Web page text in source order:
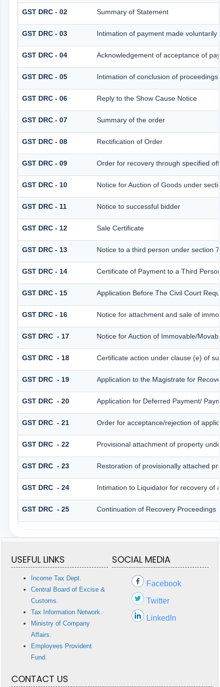
GST DRC - 02 Summary of Statement
GST DRC - 03 Intimation of payment made
GST DRC - 04 Acknowledgement of acceptance of
GST DRC - 05 Intimation of conclusion of proceedings
GST DRC - 06 Reply to the Show Cause Notice
GST DRC - 07 Summary of the order
GST DRC - 08 Rectification of Order
GST DRC - 09 Order for recovery through specified
GST DRC - 10 Notice for Auction of Goods under
GST DRC - 11 Notice to successful bidder
GST DRC - 12 Sale Certificate
GST DRC - 13 Notice to a third person under section
GST DRC - 14 Certificate of Payment to a Third
GST DRC - 15 Application Before The Civil Court
GST DRC - 16 Notice for attachment and sale of
GST DRC - 17 Notice for Auction of Immovable/
GST DRC - 18 Certificate action under clause (e) of
GST DRC - 19 Application to the Magistrate for
GST DRC - 20 Application for Deferred Payment/
GST DRC - 21 Order for acceptance/rejection of
GST DRC - 22 Provisional attachment of property
GST DRC - 23 Restoration of provisionally attached
GST DRC - 24 Intimation to Liquidator for recovery of
GST DRC - 25 Continuation of Recovery Proceedings
USEFUL LINKS
Income Tax Dept.
Central Board of Excise &
Customs.
Tax Information Network.
Ministry of Company
Affairs.
Employees Provident
Fund.
SOCIAL MEDIA
Facebook
Twitter
LinkedIn
CONTACT US